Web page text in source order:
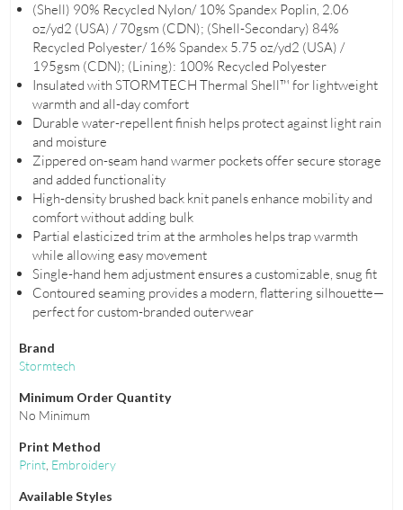
(Shell) 90% Recycled Nylon/ 10% Spandex Poplin, 2.06
oz/yd2 (USA) / 70gsm (CDN); (Shell-Secondary) 84%
Recycled Polyester/ 16% Spandex 5.75 oz/yd2 (USA) /
195gsm (CDN); (Lining): 100% Recycled Polyester
Insulated with STORMTECH Thermal Shell™ for lightweight
warmth and all-day comfort
Durable water-repellent finish helps protect against light rain
and moisture
Zippered on-seam hand warmer pockets offer secure storage
and added functionality
High-density brushed back knit panels enhance mobility and
comfort without adding bulk
Partial elasticized trim at the armholes helps trap warmth
while allowing easy movement
Single-hand hem adjustment ensures a customizable, snug fit
Contoured seaming provides a modern, flattering silhouette—
perfect for custom-branded outerwear
Brand
Stormtech
Minimum Order Quantity
No Minimum
Print Method
Print, Embroidery
Available Styles